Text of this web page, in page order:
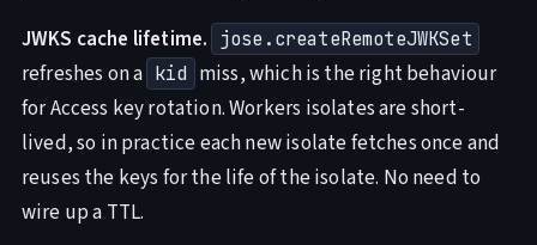
JWKS cache lifetime.
jose.createRemoteJWKSet
refreshes on a kid miss, which is the right behaviour
for Access key rotation. Workers isolates are short-
lived, so in practice each new isolate fetches once and
reuses the keys for the life of the isolate. No need to
wire up a TTL.